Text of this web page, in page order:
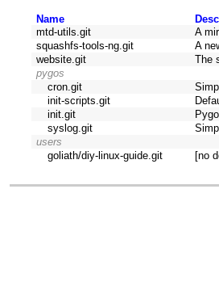
Name
mtd-utils.git
A
squashfs-tools-ng.git
A
website.git
The
pygos
cron.git
init-scripts.git
init.git
syslog.git
users
goliath/diy-linux-guide.git
[no